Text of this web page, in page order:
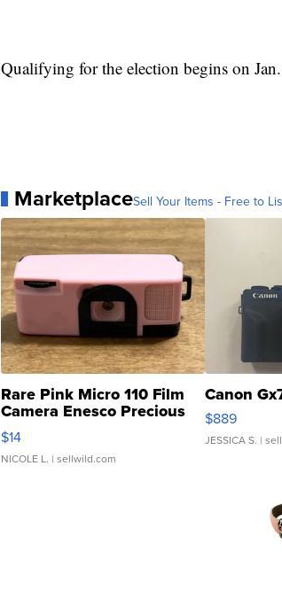
Qualifying for the election begins on
MarketplaceSell Your Items - Free to
Rare Pink Micro 110 Film
Camera Enesco Precious
Moments TD4
$14
NICOLE L. | sellwild.com
Canon
$889
JESSICA S. |